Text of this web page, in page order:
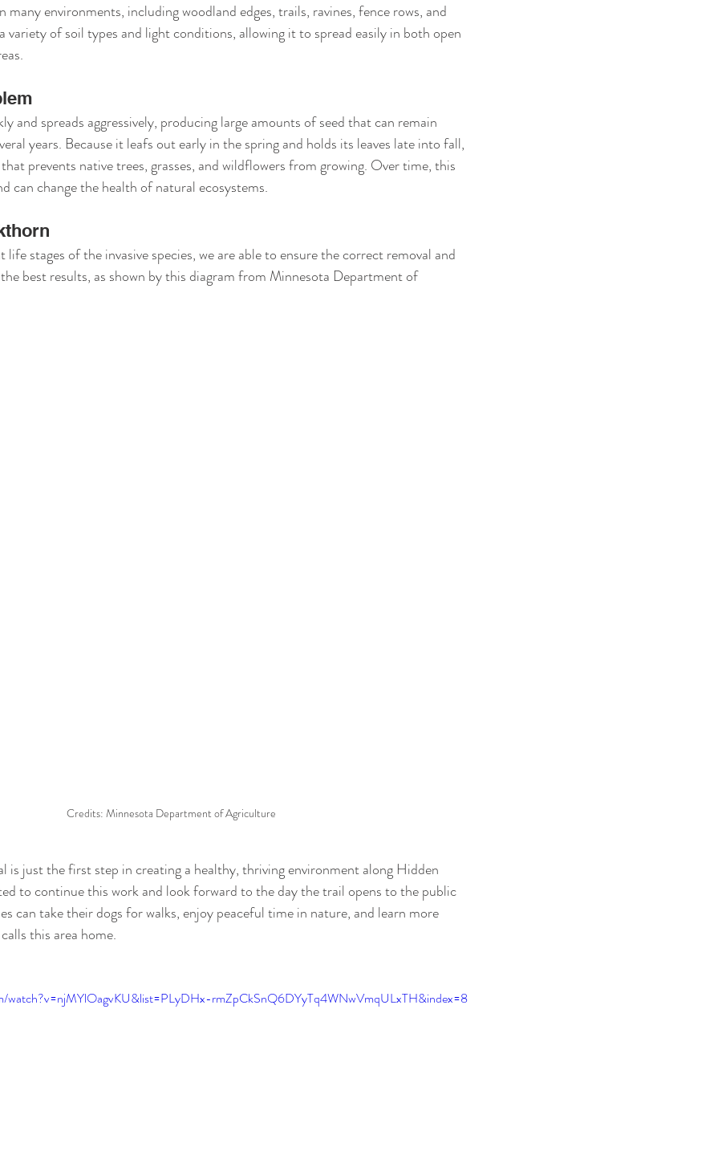
many environments, including woodland edges, trails, ravines, fence rows, and
variety of soil types and light conditions, allowing it to spread easily in both open
and spreads aggressively, producing large amounts of seed that can remain
years. Because it leafs out early in the spring and holds its leaves late into fall,
prevents native trees, grasses, and wildflowers from growing. Over time, this
can change the health of natural ecosystems.
stages of the invasive species, we are able to ensure the correct removal and
best results, as shown by this diagram from Minnesota Department of
Credits: Minnesota Department of Agriculture
is just the first step in creating a healthy, thriving environment along Hidden
to continue this work and look forward to the day the trail opens to the public
can take their dogs for walks, enjoy peaceful time in nature, and learn more
this area home.
watch?v=njMYlOagvKU&list=PLyDHx-rmZpCkSnQ6DYyTq4WNwVmqULxTH&index=8